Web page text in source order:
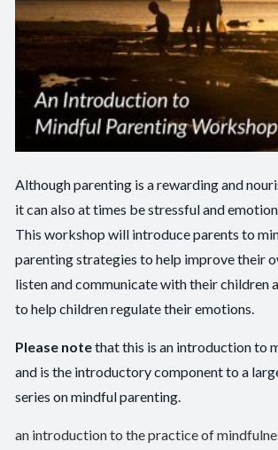
Although parenting is a rewarding and
it can also at times be stressful and
This workshop will introduce parents to
parenting strategies to help improve their
listen and communicate with their children
to help children regulate their emotions.
Please notethat this is an introduction to
and is the introductory component to a
series on mindful parenting.
an introduction to the practice of